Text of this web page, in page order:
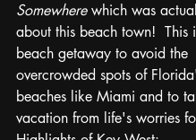
Somewhere which was
about this beach town!  This
beach getaway to avoid the
overcrowded spots of
beaches like Miami and to
vacation from life's worries